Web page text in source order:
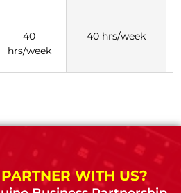
40
hrs/week
40 hrs/week
WITH US?